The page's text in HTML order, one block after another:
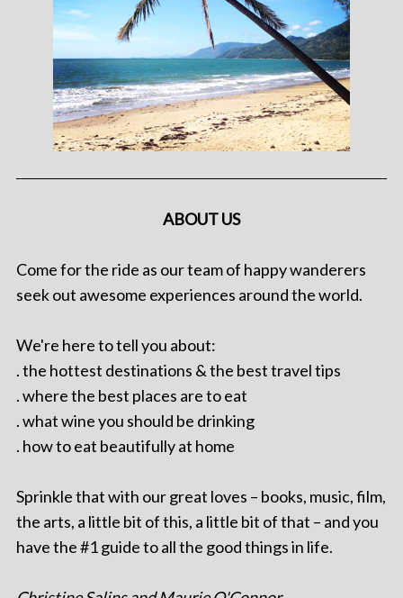
ABOUT US
Come for the ride as our team of happy wanderers
seek out awesome experiences around the world.
We're here to tell you about:
. the hottest destinations & the best travel tips
. where the best places are to eat
. what wine you should be drinking
. how to eat beautifully at home
Sprinkle that with our great loves – books, music, film,
the arts, a little bit of this, a little bit of that – and you
have the #1 guide to all the good things in life.